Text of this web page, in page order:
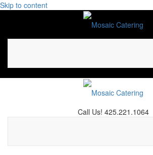
Skip to content
Call Us! 425.221.1064